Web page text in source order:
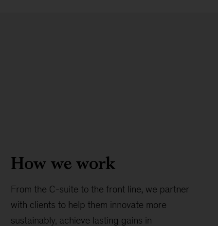
How we work
From the C-suite to the front line, we partner
with clients to help them innovate more
sustainably, achieve lasting gains in